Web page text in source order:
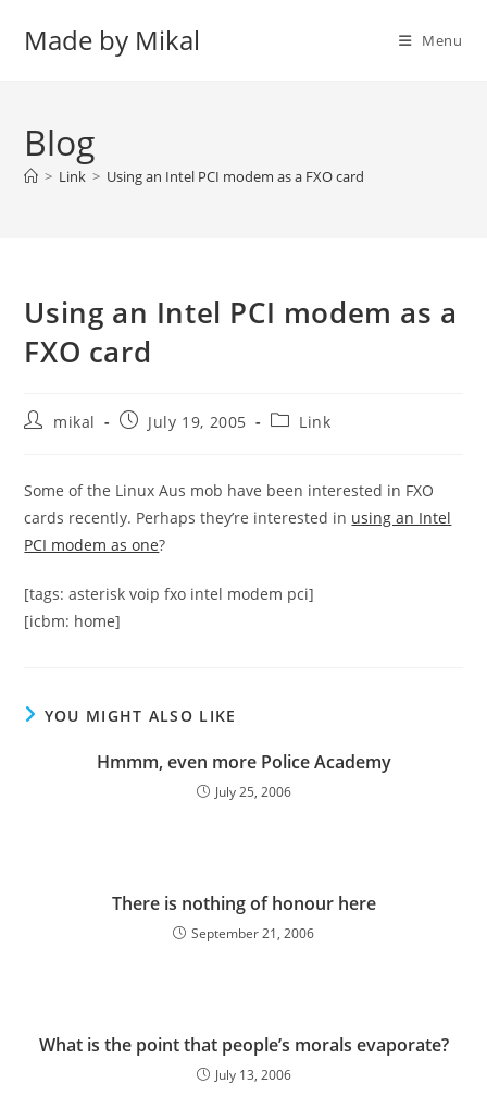
Made by Mikal Menu
Blog
> Link > Using an Intel PCI modem as a FXO card
Using an Intel PCI modem as a
FXO card
Postmikal
PostJuly 19, 2005
PostLink
Some of the Linux Aus mob have been interested in FXO
cards recently. Perhaps they’re interested in using an Intel
PCI modem as one?
[tags: asterisk voip fxo intel modem pci]
[icbm: home]
YOU MIGHT ALSO LIKE
Hmmm, even more Police Academy
July 25, 2006
There is nothing of honour here
September 21, 2006
What is the point that people’s morals evaporate?
July 13, 2006